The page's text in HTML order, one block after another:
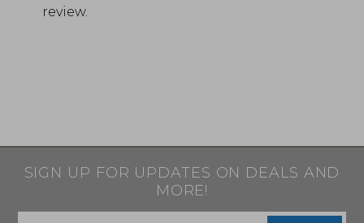
review.
SIGN UP FOR UPDATES ON DEALS AND
MORE!